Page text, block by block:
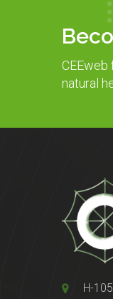
natural
H-